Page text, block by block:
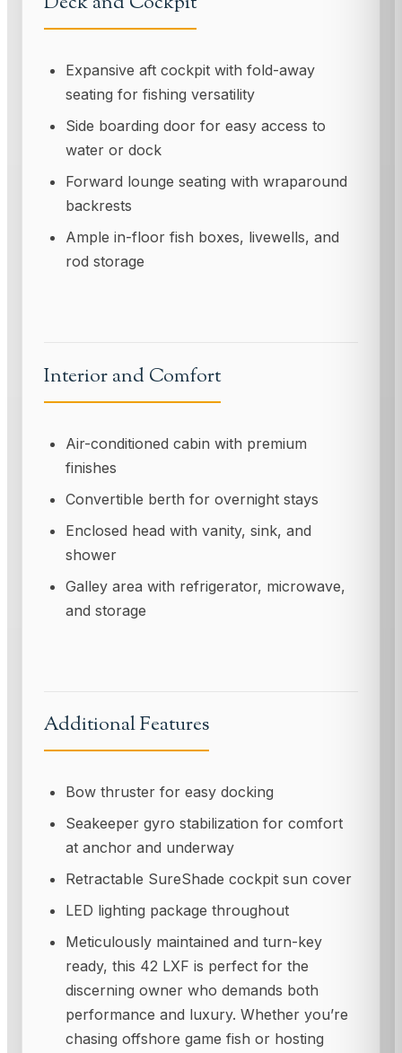
Expansive aft cockpit with fold-away
seating for fishing versatility
Side boarding door for easy access to
water or dock
Forward lounge seating with wraparound
backrests
Ample in-floor fish boxes, livewells, and
rod storage
Interior and Comfort
Air-conditioned cabin with premium
finishes
Convertible berth for overnight stays
Enclosed head with vanity, sink, and
shower
Galley area with refrigerator, microwave,
and storage
Additional Features
Bow thruster for easy docking
Seakeeper gyro stabilization for comfort
at anchor and underway
Retractable SureShade cockpit sun cover
LED lighting package throughout
Meticulously maintained and turn-key
ready, this 42 LXF is perfect for the
discerning owner who demands both
performance and luxury. Whether you’re
chasing offshore game fish or hosting